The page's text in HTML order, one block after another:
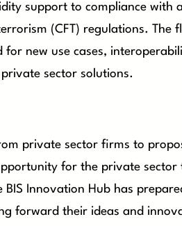
support to compliance with
(CFT) regulations. The
for new use cases,
sector solutions.
private sector firms to
for the private
Innovation Hub has
forward their ideas and